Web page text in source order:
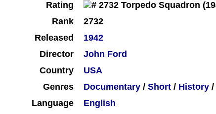
Rating
Rank
2732
Released
1942
Director
John Ford
Country
USA
Genres
Documentary / Short / History /
Language
English